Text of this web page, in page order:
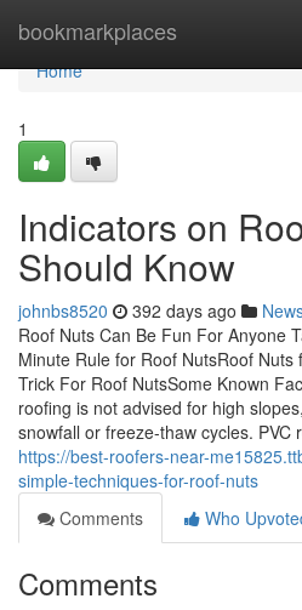
bookmarkplaces
Home
Home
1
Indicators on
Should Know
johnbs8520 392 days ago
Roof Nuts Can Be Fun For Anyone
Minute Rule for Roof NutsRoof
Trick For Roof NutsSome Known
roofing is not advised for high
snowfall or freeze-thaw cycles. PVC
https://best-roofers-near-
simple-techniques-for-roof-nuts
Comments
Who
Comments